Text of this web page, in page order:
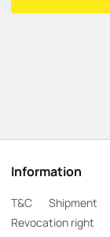
Information
T&C Shipment
Revocation right